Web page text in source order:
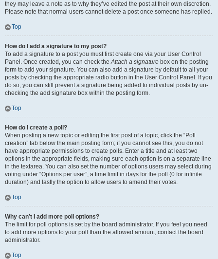
they may leave a note as to why they’ve edited the post at their own discretion.
Please note that normal users cannot delete a post once someone has replied.
Top
How do I add a signature to my post?
To add a signature to a post you must first create one via your User Control
Panel. Once created, you can check theAttach a signature box on the posting
form to add your signature. You can also add a signature by default to all your
posts by checking the appropriate radio button in the User Control Panel. If you
do so, you can still prevent a signature being added to individual posts by un-
checking the add signature box within the posting form.
Top
How do I create a poll?
When posting a new topic or editing the first post of a topic, click the “Poll
creation” tab below the main posting form; if you cannot see this, you do not
have appropriate permissions to create polls. Enter a title and at least two
options in the appropriate fields, making sure each option is on a separate line
in the textarea. You can also set the number of options users may select during
voting under “Options per user”, a time limit in days for the poll (0 for infinite
duration) and lastly the option to allow users to amend their votes.
Top
Why can’t I add more poll options?
The limit for poll options is set by the board administrator. If you feel you need
to add more options to your poll than the allowed amount, contact the board
administrator.
Top